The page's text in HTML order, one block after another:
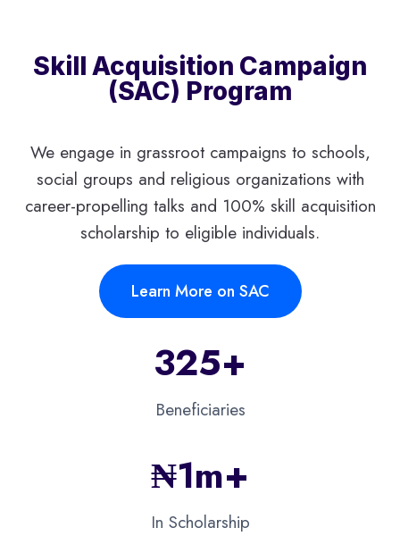
Skill Acquisition Campaign
(SAC) Program
We engage in grassroot campaigns to schools,
social groups and religious organizations with
career-propelling talks and 100% skill acquisition
scholarship to eligible individuals.
Learn More on SAC
325+
Beneficiaries
₦1m+​
In Scholarship